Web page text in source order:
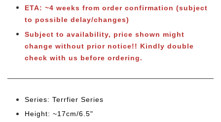
ETA: ~4 weeks from order confirmation (subject
to possible delay/changes)
Subject to availability, price shown might
change without prior notice!! Kindly double
check with us before ordering.
Series: Terrfier Series
Height: ~17cm/6.5"